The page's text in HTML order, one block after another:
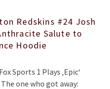
Redskins #24 Josh
Salute to
Hoodie
Sports 1 Plays ‚Epic‘
one who got away: